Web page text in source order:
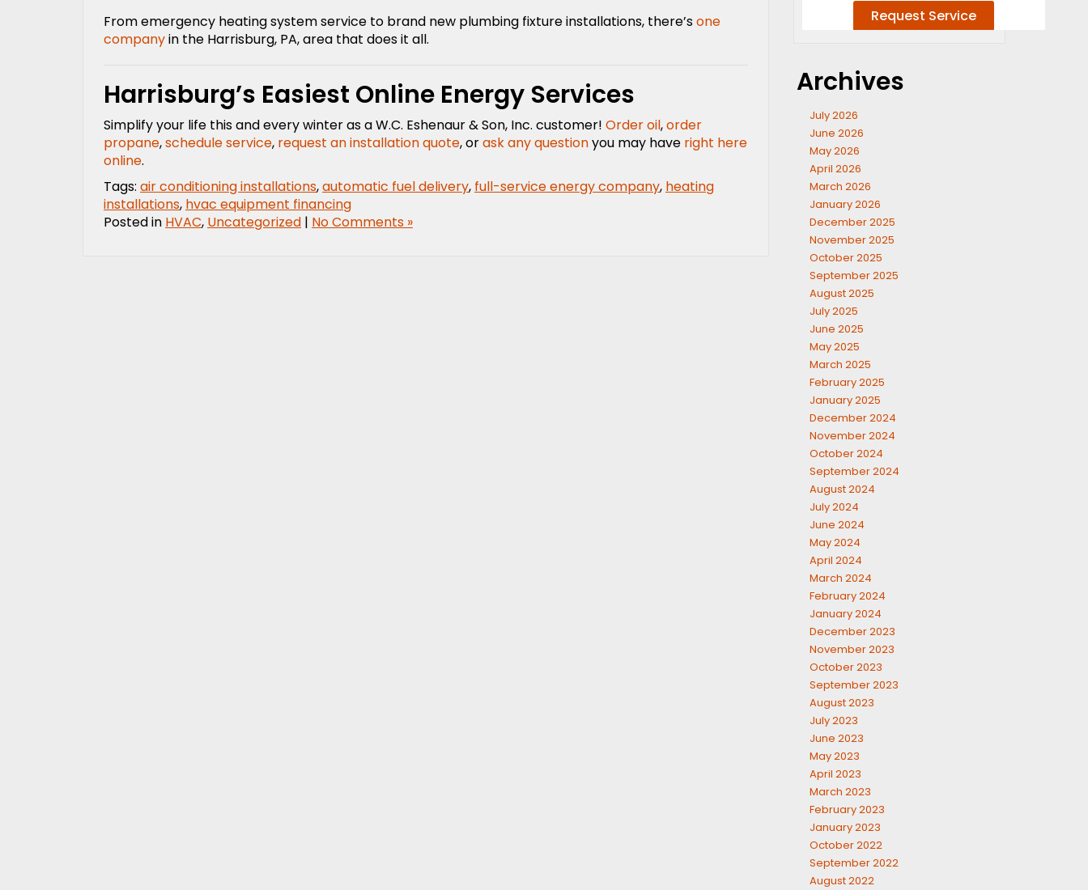
From emergency heating system service to brand new plumbing fixture installations, there’sone
companyin the Harrisburg, PA, area that does it all.
Harrisburg’s Easiest Online Energy Services
Simplify your life this and every winter as a W.C. Eshenaur & Son, Inc. customer! Order oil,order
propane,schedule service, request an installation quote, orask any questionyou may have right here
online.
Tags: air conditioning installations,automatic fuel delivery, full-service energy company, heating
installations, hvac equipment financing
Posted in HVAC, Uncategorized | No Comments »
Archives
July 2026
June 2026
May 2026
April 2026
March 2026
January 2026
December 2025
November 2025
October 2025
September 2025
August 2025
July 2025
June 2025
May 2025
March 2025
February 2025
January 2025
December 2024
November 2024
October 2024
September 2024
August 2024
July 2024
June 2024
May 2024
April 2024
March 2024
February 2024
January 2024
December 2023
November 2023
October 2023
September 2023
August 2023
July 2023
June 2023
May 2023
April 2023
March 2023
February 2023
January 2023
October 2022
September 2022
August 2022